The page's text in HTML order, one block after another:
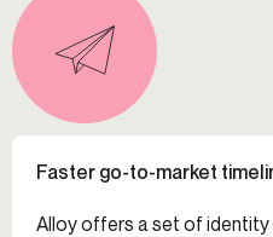
Faster go-to-market
Alloy offers a set of